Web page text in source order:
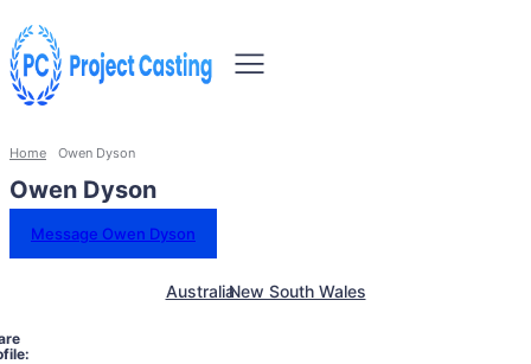
Home Owen Dyson
Owen Dyson
Message Owen Dyson
AustraliaNew South Wales